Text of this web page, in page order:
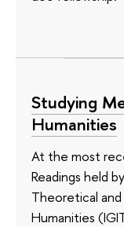
Studying
Humanities
At the most
Readings held
Theoretical
Humanities